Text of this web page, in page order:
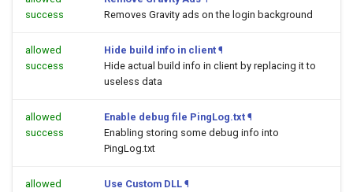
success
Removes Gravity ads on the login background
allowed
success
Hide build info in client ¶
Hide actual build info in client by replacing it to
useless data
allowed
success
Enable debug file PingLog.txt ¶
Enabling storing some debug info into
PingLog.txt
allowed
Use Custom DLL ¶